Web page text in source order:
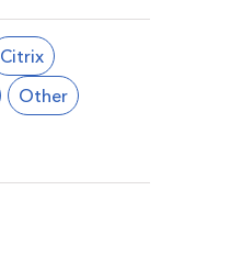
Citrix
Other